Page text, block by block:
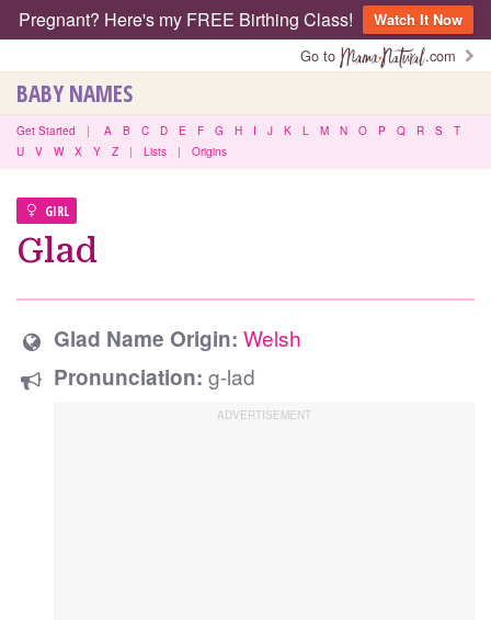
Pregnant? Here's my FREE Birthing Class!
Watch It Now
Go to
.com
BABY NAMES
Get Started | A B C D E F G H I J K L M N O P Q R S
T
U
V W X Y Z | Lists | Origins
GIRL
Glad
Glad Name Origin: Welsh
Pronunciation: g-lad